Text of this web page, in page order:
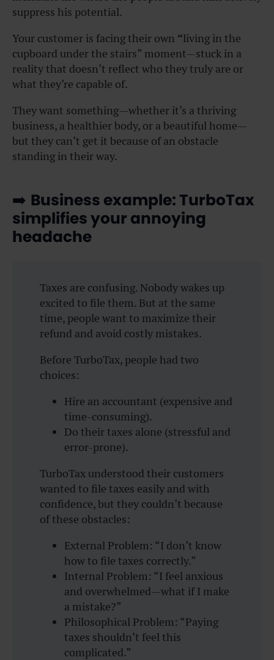
suppress his potential.
Your customer is facing their own “living in the
cupboard under the stairs” moment—stuck in a
reality that doesn’t reflect who they truly are or
what they’re capable of.
They want something—whether it’s a thriving
business, a healthier body, or a beautiful home—
but they can’t get it because of an obstacle
standing in their way.
➡️ Business example: TurboTax
simplifies your annoying
headache
Taxes are confusing. Nobody wakes up
excited to file them. But at the same
time, people want to maximize their
refund and avoid costly mistakes.
Before TurboTax, people had two
choices:
Hire an accountant (expensive and
time-consuming).
Do their taxes alone (stressful and
error-prone).
TurboTax understood their customers
wanted to file taxes easily and with
confidence, but they couldn’t because
of these obstacles:
External Problem: “I don’t know
how to file taxes correctly.”
Internal Problem: “I feel anxious
and overwhelmed—what if I make
a mistake?”
Philosophical Problem: “Paying
taxes shouldn’t feel this
complicated.”